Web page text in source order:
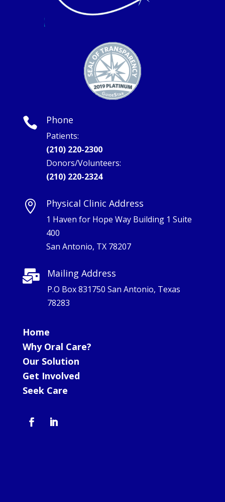
 Phone
Patients:
(210) 220-2300
Donors/Volunteers:
(210) 220-2324
 Physical Clinic Address
1 Haven for Hope Way Building 1 Suite
400
San Antonio, TX 78207
 Mailing Address
P.O Box 831750 San Antonio, Texas
78283
Home
Why Oral Care?
Our Solution
Get Involved
Seek Care